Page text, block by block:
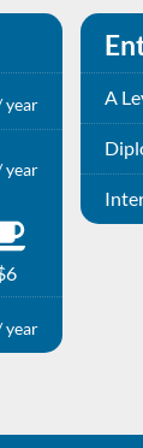
year
year
year
A